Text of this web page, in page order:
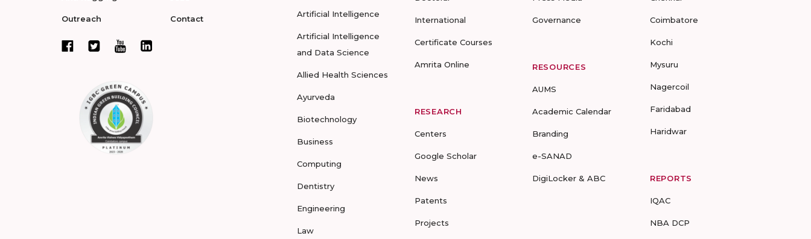
Outreach Contact Artificial Intelligence
Artificial Intelligence
and Data Science
Allied Health Sciences
Ayurveda
Biotechnology
Business
Computing
Dentistry
Engineering
Law
International
Certificate Courses
Amrita Online
RESEARCH
Centers
Google Scholar
News
Patents
Projects
Governance
RESOURCES
AUMS
Academic Calendar
Branding
e-SANAD
DigiLocker & ABC
Coimbatore
Kochi
Mysuru
Nagercoil
Faridabad
Haridwar
REPORTS
IQAC
NBA DCP